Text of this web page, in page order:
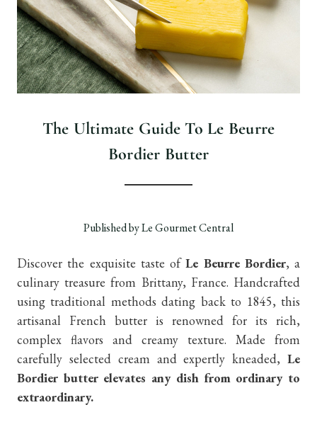
The Ultimate Guide To Le Beurre
Bordier Butter
Published by Le Gourmet Central
Discover the exquisite taste ofLe Beurre Bordier, a
culinary treasure from Brittany, France. Handcrafted
using traditional methods dating back to 1845, this
artisanal French butter is renowned for its rich,
complex flavors and creamy texture. Made from
carefully selected cream and expertly kneaded, Le
Bordier butter elevates any dish from ordinary to
extraordinary.